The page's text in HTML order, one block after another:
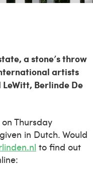
a stone’s throw
artists
Berlinde De
Thursday
in Dutch. Would
to find out